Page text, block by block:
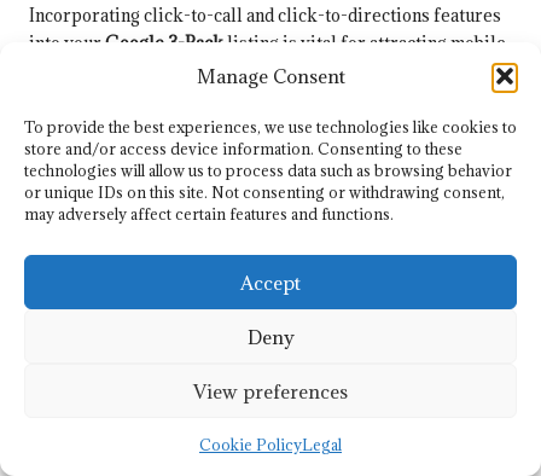
Manage Consent
To provide the best experiences, we use technologies like cookies to
store and/or access device information. Consenting to these
technologies will allow us to process data such as browsing behavior
or unique IDs on this site. Not consenting or withdrawing consent,
may adversely affect certain features and functions.
Accept
Deny
View preferences
Cookie PolicyLegal
Incorporating click-to-call and click-to-directions features
into yourGoogle 3-Packlisting is vital for attracting mobile
users. These features simplify the process for potential
Ensure your GMB listing contains accurate contact
information, allowing users to call directly from search
results. Highlighting this feature can enhance engagement
and conversion rates.
users can access directions with a single click. This
businesses and brick-and-mortar stores.
Regularly test these features to ensure they function
with these features can provide insights into their